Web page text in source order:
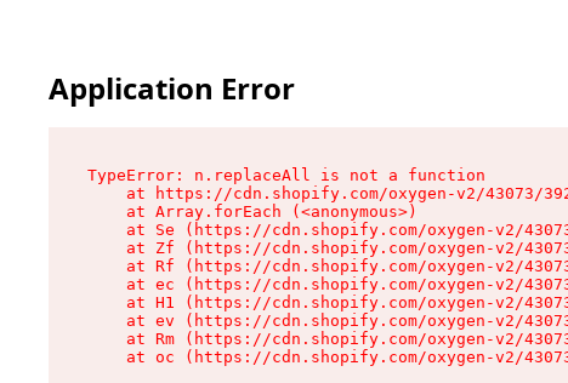
Application Error
TypeError: n.replaceAll is not a function
at https://cdn.shopify.com/oxygen-v2/43073/
    at Array.forEach (<anonymous>)
at Se (https://cdn.shopify.com/oxygen-v2/
at Zf (https://cdn.shopify.com/oxygen-v2/
at Rf (https://cdn.shopify.com/oxygen-v2/
at ec (https://cdn.shopify.com/oxygen-v2/
at H1 (https://cdn.shopify.com/oxygen-v2/
at ev (https://cdn.shopify.com/oxygen-v2/
at Rm (https://cdn.shopify.com/oxygen-v2/
at oc (https://cdn.shopify.com/oxygen-v2/